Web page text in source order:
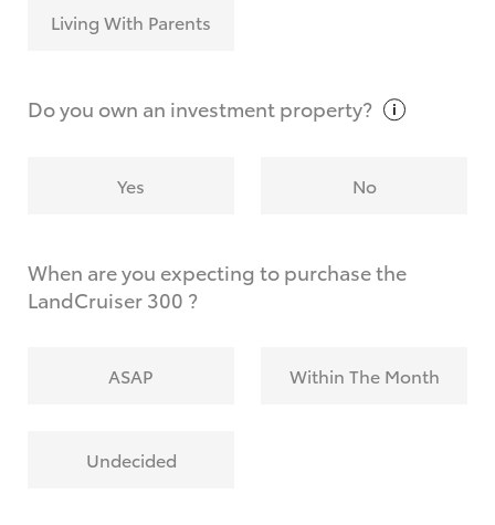
request?
Living With Parents
Do you own an investmentproperty?
Yes No
When are you expecting to purchase the
LandCruiser 300 ?
ASAP Within The Month
Undecided